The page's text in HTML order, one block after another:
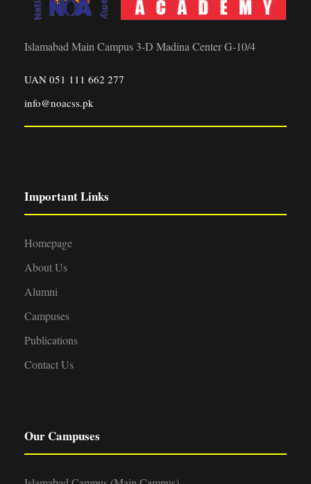
Islamabad Main Campus 3-D Madina Center G-10/4
UAN 051 111 662 277
info@noacss.pk
Important Links
Homepage
About Us
Alumni
Campuses
Publications
Contact Us
Our Campuses